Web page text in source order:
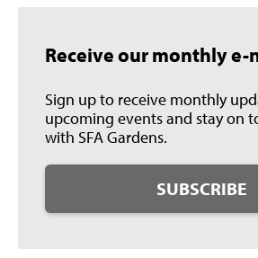
Receive our monthly e-
Sign up to receive monthly
upcoming events and stay on
with SFA Gardens.
SUBSCRIBE